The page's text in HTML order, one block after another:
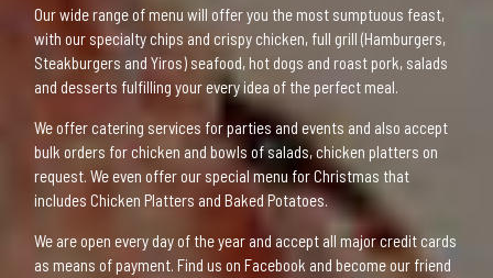
Our wide range of menu will offer you the most sumptuous feast,
with our specialty chips and crispy chicken, full grill (Hamburgers,
Steakburgers and Yiros) seafood, hot dogs and roast pork, salads
and desserts fulfilling your every idea of the perfect meal.
We offer catering services for parties and events and also accept
bulk orders for chicken and bowls of salads, chicken platters on
request. We even offer our special menu for Christmas that
includes Chicken Platters and Baked Potatoes.
We are open every day of the year and accept all major credit cards
as means of payment. Find us on Facebook and become our friend